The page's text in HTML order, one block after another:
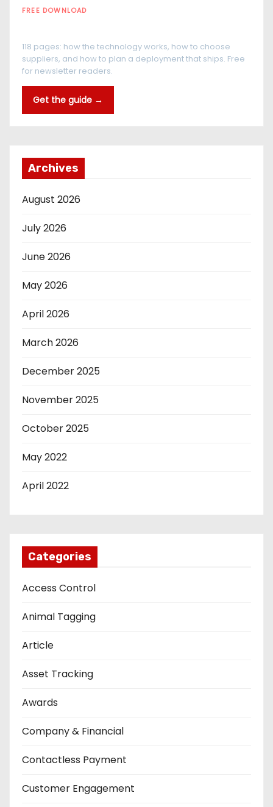
FREE DOWNLOAD
118 pages: how the technology works, how to choose
suppliers, and how to plan a deployment that ships. Free
for newsletter readers.
Get the guide →
Archives
August 2026
July 2026
June 2026
May 2026
April 2026
March 2026
December 2025
November 2025
October 2025
May 2022
April 2022
Categories
Access Control
Animal Tagging
Article
Asset Tracking
Awards
Company & Financial
Contactless Payment
Customer Engagement